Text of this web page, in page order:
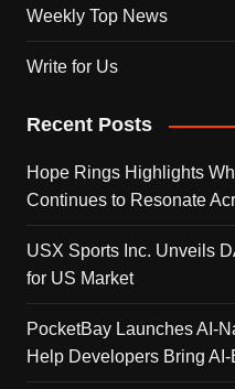
Weekly Top News
Write for Us
Recent Posts
Hope Rings Highlights
Continues to Resonate
USX Sports Inc. Unveils
for US Market
PocketBay Launches AI-
Help Developers Bring